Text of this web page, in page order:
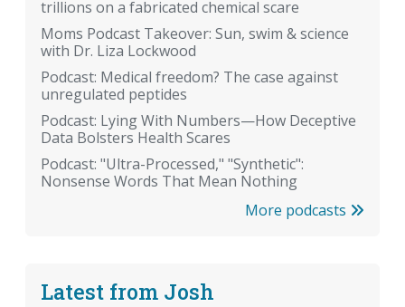
trillions on a fabricated chemical scare
Moms Podcast Takeover: Sun, swim & science
with Dr. Liza Lockwood
Podcast: Medical freedom? The case against
unregulated peptides
Podcast: Lying With Numbers—How Deceptive
Data Bolsters Health Scares
Podcast: "Ultra-Processed," "Synthetic":
Nonsense Words That Mean Nothing
More podcasts
Latest from Josh